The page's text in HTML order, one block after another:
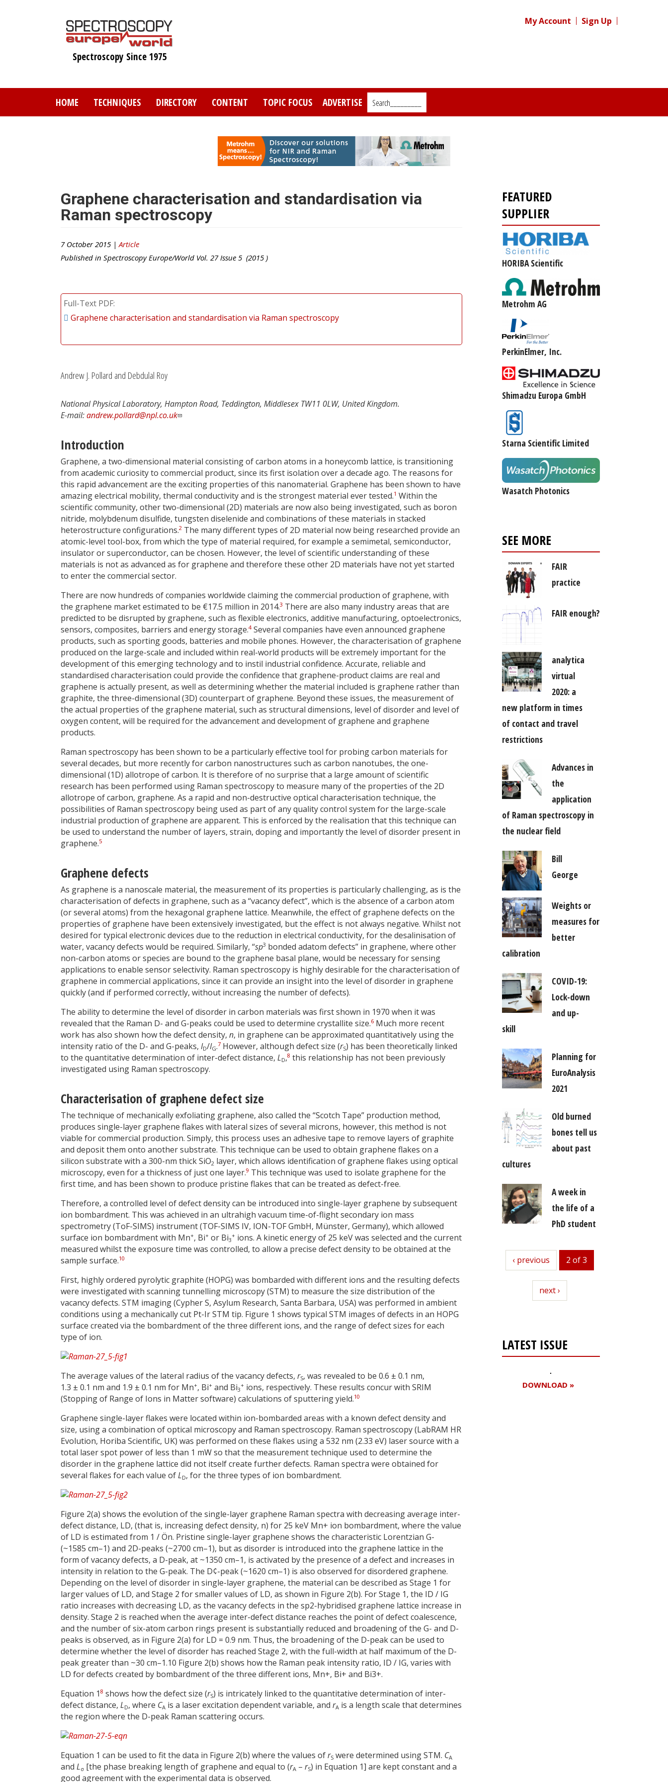
Spectroscopy Since 1975
My Account Sign Up
HOME TECHNIQUES DIRECTORY CONTENT TOPIC FOCUS ADVERTISE Search_________
Graphene characterisation and standardisation via
Raman spectroscopy
7 October 2015 | Article
Published in Spectroscopy Europe/World Vol. 27Issue 5 (2015 )
Full-Text PDF
Graphene characterisation and standardisation via Raman spectroscopy
Andrew J. Pollard and Debdulal Roy
National Physical Laboratory, Hampton Road, Teddington, Middlesex TW11 0LW, United Kingdom.
E-mail:andrew.pollard@npl.co.uk
Introduction
Graphene, a two-dimensional material consisting of carbon atoms in a honeycomb lattice, is transitioning
from academic curiosity to commercial product, since its first isolation over a decade ago. The reasons for
this rapid advancement are the exciting properties of this nanomaterial. Graphene has been shown to have
amazing electrical mobility, thermal conductivity and is the strongest material ever tested.1 Within the
scientific community, other two-dimensional (2D) materials are now also being investigated, such as boron
nitride, molybdenum disulfide, tungsten diselenide and combinations of these materials in stacked
heterostructure configurations.2 The many different types of 2D material now being researched provide an
atomic-level tool-box, from which the type of material required, for example a semimetal, semiconductor,
insulator or superconductor, can be chosen. However, the level of scientific understanding of these
materials is not as advanced as for graphene and therefore these other 2D materials have not yet started
to enter the commercial sector.
There are now hundreds of companies worldwide claiming the commercial production of graphene, with
the graphene market estimated to be €17.5 million in 2014.3 There are also many industry areas that are
predicted to be disrupted by graphene, such as flexible electronics, additive manufacturing, optoelectronics,
sensors, composites, barriers and energy storage.4Several companies have even announced graphene
products, such as sporting goods, batteries and mobile phones. However, the characterisation of graphene
produced on the large-scale and included within real-world products will be extremely important for the
development of this emerging technology and to instil industrial confidence. Accurate, reliable and
standardised characterisation could provide the confidence that graphene-product claims are real and
graphene is actually present, as well as determining whether the material included is graphene rather than
graphite, the three-dimensional (3D) counterpart of graphene. Beyond these issues, the measurement of
the actual properties of the graphene material, such as structural dimensions, level of disorder and level of
oxygen content, will be required for the advancement and development of graphene and graphene
products.
Raman spectroscopy has been shown to be a particularly effective tool for probing carbon materials for
several decades, but more recently for carbon nanostructures such as carbon nanotubes, the one-
dimensional (1D) allotrope of carbon. It is therefore of no surprise that a large amount of scientific
research has been performed using Raman spectroscopy to measure many of the properties of the 2D
allotrope of carbon, graphene. As a rapid and non-destructive optical characterisation technique, the
possibilities of Raman spectroscopy being used as part of any quality control system for the large-scale
industrial production of graphene are apparent. This is enforced by the realisation that this technique can
be used to understand the number of layers, strain, doping and importantly the level of disorder present in
graphene.5
Graphene defects
As graphene is a nanoscale material, the measurement of its properties is particularly challenging, as is the
characterisation of defects in graphene, such as a “vacancy defect”, which is the absence of a carbon atom
(or several atoms) from the hexagonal graphene lattice. Meanwhile, the effect of graphene defects on the
properties of graphene have been extensively investigated, but the effect is not always negative. Whilst not
desired for typical electronic devices due to the reduction in electrical conductivity, for the desalinisation of
water, vacancy defects would be required. Similarly, “sp3 bonded adatom defects” in graphene, where other
non-carbon atoms or species are bound to the graphene basal plane, would be necessary for sensing
applications to enable sensor selectivity. Raman spectroscopy is highly desirable for the characterisation of
graphene in commercial applications, since it can provide an insight into the level of disorder in graphene
quickly (and if performed correctly, without increasing the number of defects).
The ability to determine the level of disorder in carbon materials was first shown in 1970 when it was
revealed that the Raman D- and G-peaks could be used to determine crystallite size.6 Much more recent
work has also shown how the defect density, n, in graphene can be approximated quantitatively using the
intensity ratio of the D- and G-peaks, ID/IG.7 However, although defect size (rS) has been theoretically linked
to the quantitative determination of inter-defect distance, LD,8 this relationship has not been previously
investigated using Raman spectroscopy.
Characterisation of graphene defect size
The technique of mechanically exfoliating graphene, also called the “Scotch Tape” production method,
produces single-layer graphene flakes with lateral sizes of several microns, however, this method is not
viable for commercial production. Simply, this process uses an adhesive tape to remove layers of graphite
and deposit them onto another substrate. This technique can be used to obtain graphene flakes on a
silicon substrate with a 300-nm thick SiO2 layer, which allows identification of graphene flakes using optical
microscopy, even for a thickness of just one layer.9 This technique was used to isolate graphene for the
first time, and has been shown to produce pristine flakes that can be treated as defect-free.
Therefore, a controlled level of defect density can be introduced into single-layer graphene by subsequent
ion bombardment. This was achieved in an ultrahigh vacuum time-of-flight secondary ion mass
spectrometry (ToF-SIMS) instrument (TOF-SIMS IV, ION-TOF GmbH, Münster, Germany), which allowed
surface ion bombardment with Mn+, Bi+ or Bi3
+ ions. A kinetic energy of 25 keV was selected and the current
measured whilst the exposure time was controlled, to allow a precise defect density to be obtained at the
sample surface.10
First, highly ordered pyrolytic graphite (HOPG) was bombarded with different ions and the resulting defects
were investigated with scanning tunnelling microscopy (STM) to measure the size distribution of the
vacancy defects. STM imaging (Cypher S, Asylum Research, Santa Barbara, USA) was performed in ambient
conditions using a mechanically cut Pt-Ir STM tip. Figure 1 shows typical STM images of defects in an HOPG
surface created via the bombardment of the three different ions, and the range of defect sizes for each
type of ion.
The average values of the lateral radius of the vacancy defects, rS, was revealed to be 0.6 ± 0.1 nm,
1.3 ± 0.1 nm and 1.9 ± 0.1 nm for Mn+, Bi+ and Bi3
+ ions, respectively. These results concur with SRIM
(Stopping of Range of Ions in Matter software) calculations of sputtering yield.10
Graphene single-layer flakes were located within ion-bombarded areas with a known defect density and
size, using a combination of optical microscopy and Raman spectroscopy. Raman spectroscopy (LabRAM HR
Evolution, Horiba Scientific, UK) was performed on these flakes using a 532 nm (2.33 eV) laser source with a
total laser spot power of less than 1 mW so that the measurement technique used to determine the
disorder in the graphene lattice did not itself create further defects. Raman spectra were obtained for
several flakes for each value ofLD, for the three types of ion bombardment.
Figure 2(a) shows the evolution of the single-layer graphene Raman spectra with decreasing average inter-
defect distance, LD, (that is, increasing defect density, n) for 25 keV Mn+ ion bombardment, where the value
of LD is estimated from 1 / Ön. Pristine single-layer graphene shows the characteristic Lorentzian G-
(~1585 cm–1) and 2D-peaks (~2700 cm–1), but as disorder is introduced into the graphene lattice in the
form of vacancy defects, a D-peak, at ~1350 cm–1, is activated by the presence of a defect and increases in
intensity in relation to the G-peak. The D¢-peak (~1620 cm–1) is also observed for disordered graphene.
Depending on the level of disorder in single-layer graphene, the material can be described as Stage 1 for
larger values of LD, and Stage 2 for smaller values of LD, as shown in Figure 2(b). For Stage 1, the ID / IG
ratio increases with decreasing LD, as the vacancy defects in the sp2-hybridised graphene lattice increase in
density. Stage 2 is reached when the average inter-defect distance reaches the point of defect coalescence,
and the number of six-atom carbon rings present is substantially reduced and broadening of the G- and D-
peaks is observed, as in Figure 2(a) for LD = 0.9 nm. Thus, the broadening of the D-peak can be used to
determine whether the level of disorder has reached Stage 2, with the full-width at half maximum of the D-
peak greater than ~30 cm–1.10 Figure 2(b) shows how the Raman peak intensity ratio, ID / IG, varies with
LD for defects created by bombardment of the three different ions, Mn+, Bi+ and Bi3+.
Equation 1 8 shows how the defect size (rS) is intricately linked to the quantitative determination of inter-
defect distance, LD, where CA is a laser excitation dependent variable, and rA is a length scale that determines
the region where the D-peak Raman scattering occurs.
Equation 1 can be used to fit the data in Figure 2(b) where the values ofrS were determined using STM. CA
and Lσ [the phase breaking length of graphene and equal to (rA – rS) in Equation 1] are kept constant and a
good agreement with the experimental data is observed.
FEATURED
SUPPLIER
HORIBA Scientific
Metrohm AG
PerkinElmer, Inc.
Shimadzu Europa GmbH
Starna Scientific Limited
Wasatch Photonics
SEE MORE
FAIR
practice
FAIR enough?
analytica
virtual
2020: a
new platform in times
of contact and travel
restrictions
Advances in
the
application
of Raman spectroscopy in
the nuclear field
Bill
George
Weights or
measures for
better
calibration
COVID-19:
Lock-down
and up-
skill
Planning for
EuroAnalysis
2021
Old burned
bones tell us
about past
cultures
A week in
the life of a
PhD student
previous
‹ previous 2 of 3
next
next ›
LATEST ISSUE
DOWNLOAD »